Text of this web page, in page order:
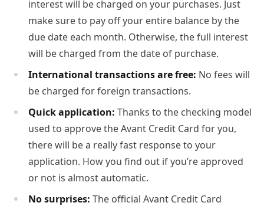
interest will be charged on your purchases. Just
make sure to pay off your entire balance by the
due date each month. Otherwise, the full interest
will be charged from the date of purchase.
International transactions are free: No fees will
be charged for foreign transactions.
Quick application: Thanks to the checking model
used to approve the Avant Credit Card for you,
there will be a really fast response to your
application. How you find out if you’re approved
or not is almost automatic.
No surprises: The official Avant Credit Card